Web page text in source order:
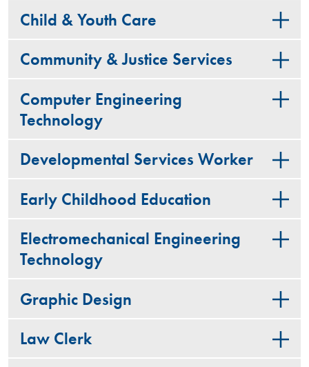
Child & Youth Care
Community & Justice Services
Computer Engineering
Technology
Developmental Services Worker
Early Childhood Education
Electromechanical Engineering
Technology
Graphic Design
Law Clerk